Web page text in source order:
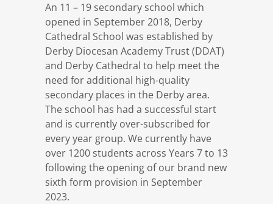
An 11 – 19 secondary school which
opened in September 2018, Derby
Cathedral School was established by
Derby Diocesan Academy Trust (DDAT)
and Derby Cathedral to help meet the
need for additional high-quality
secondary places in the Derby area.
The school has had a successful start
and is currently over-subscribed for
every year group. We currently have
over 1200 students across Years 7 to 13
following the opening of our brand new
sixth form provision in September
2023.